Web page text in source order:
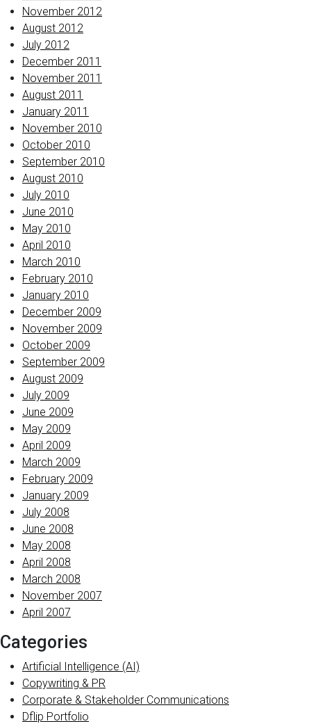
November 2012
August 2012
July 2012
December 2011
November 2011
August 2011
January 2011
November 2010
October 2010
September 2010
August 2010
July 2010
June 2010
May 2010
April 2010
March 2010
February 2010
January 2010
December 2009
November 2009
October 2009
September 2009
August 2009
July 2009
June 2009
May 2009
April 2009
March 2009
February 2009
January 2009
July 2008
June 2008
May 2008
April 2008
March 2008
November 2007
April 2007
Categories
Artificial Intelligence (AI)
Copywriting & PR
Corporate & Stakeholder Communications
Dflip Portfolio